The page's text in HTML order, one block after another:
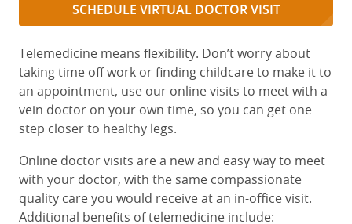
SCHEDULE VIRTUAL DOCTOR VISIT
Telemedicine means flexibility. Don’t worry about
taking time off work or finding childcare to make it to
an appointment, use our online visits to meet with a
vein doctor on your own time, so you can get one
step closer to healthy legs.
Online doctor visits are a new and easy way to meet
with your doctor, with the same compassionate
quality care you would receive at an in-office visit.
Additional benefits of telemedicine include: